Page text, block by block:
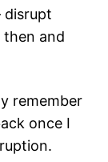
and
remember
once I